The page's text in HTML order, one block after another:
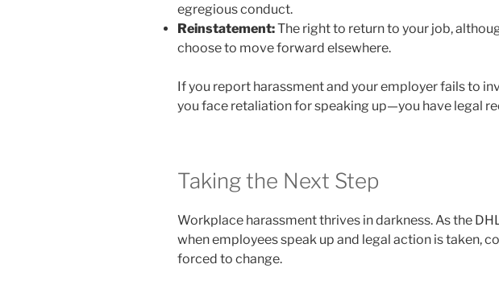
egregious conduct.
Reinstatement:The right to return to your job,
choose to move forward elsewhere.
If you report harassment and your employer fails to
you face retaliation for speaking up—you have legal
Taking the Next Step
Workplace harassment thrives in darkness. As the
when employees speak up and legal action is taken,
forced to change.